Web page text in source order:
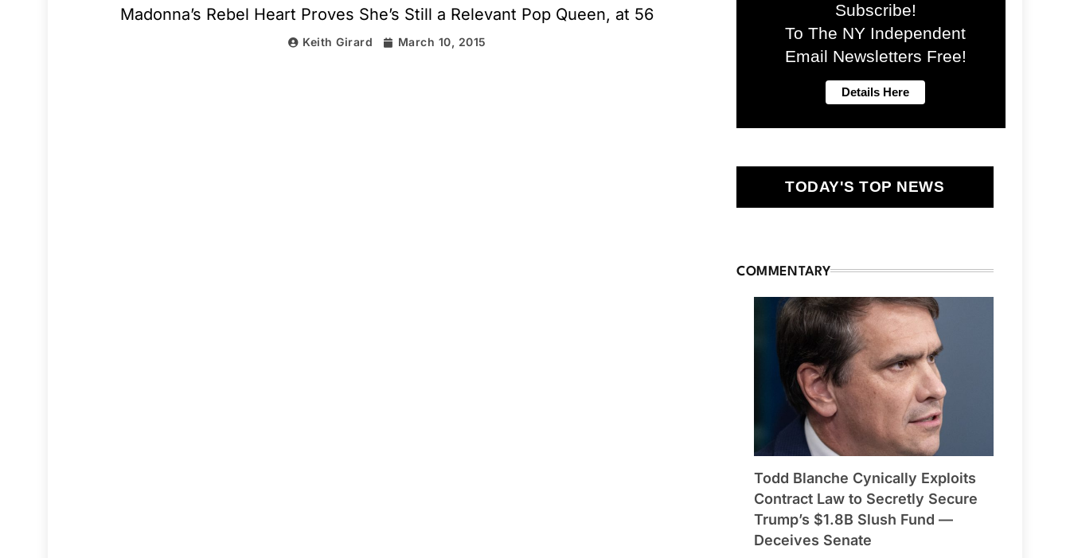
Madonna’s Rebel Heart Proves She’s Still a Relevant Pop Queen, at 56
Keith Girard March 10, 2015
Subscribe!
To The NY Independent
Email Newsletters Free!
TODAY'S TOP NEWS
COMMENTARY
Todd Blanche Cynically Exploits
Contract Law to Secretly Secure
Trump’s $1.8B Slush Fund —
Deceives Senate